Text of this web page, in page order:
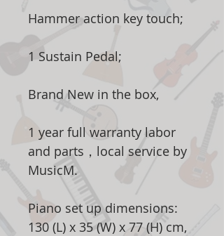
Hammer action key touch;
1 Sustain Pedal;
Brand New in the box,
1 year full warranty labor
and parts，local service by
MusicM.
Piano set up dimensions:
130 (L) x 35 (W) x 77 (H) cm,